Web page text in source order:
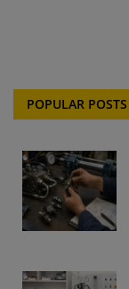
POPULAR POSTS